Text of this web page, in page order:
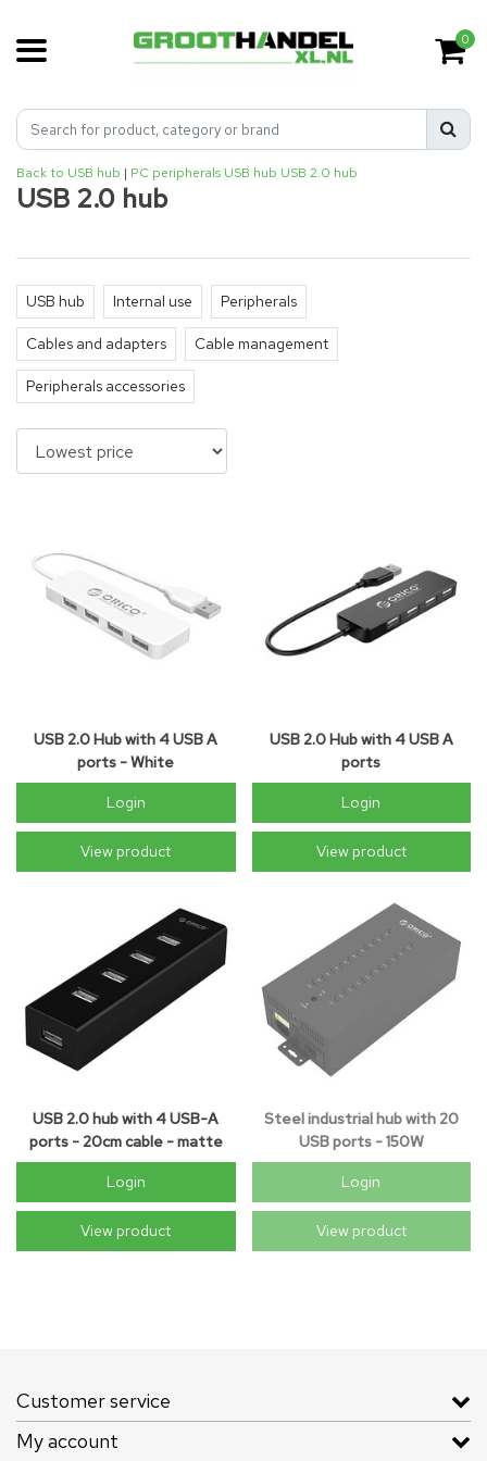
0
Back to USB hub | PC peripherals USB hub USB 2.0 hub
USB 2.0 hub
USB hub Internal use Peripherals
Cables and adapters Cable management
Peripherals accessories
USB 2.0 Hub with 4 USB A
ports - White
Login
View product
USB 2.0 Hub with 4 USB A
ports
Login
View product
USB 2.0 hub with 4 USB-A
ports - 20cm cable - matte
black
Login
View product
Steel industrial hub with 20
USB ports - 150W
Login
View product
Customer service
My account